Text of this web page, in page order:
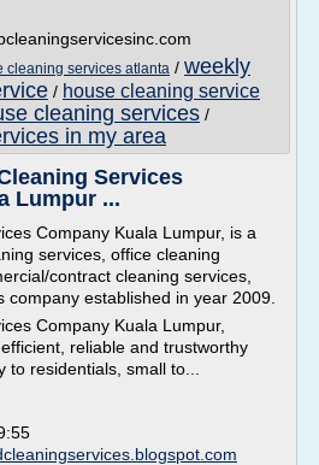
cleaning services atlanta / weekly
/ house cleaning service
cleaning services /
in my area
Services
Lumpur ...
Company Kuala Lumpur, is a
services, office cleaning
contract cleaning services,
company established in year 2009.
Company Kuala Lumpur,
reliable and trustworthy
residentials, small to...